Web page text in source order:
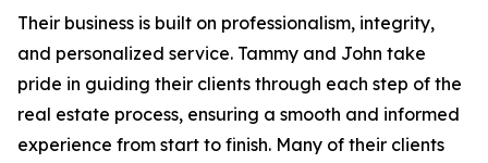
Their business is built on professionalism, integrity,
and personalized service. Tammy and John take
pride in guiding their clients through each step of the
real estate process, ensuring a smooth and informed
experience from start to finish. Many of their clients